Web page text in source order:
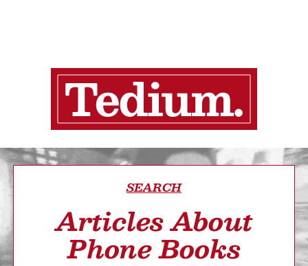
SEARCH
Articles About
Phone Books